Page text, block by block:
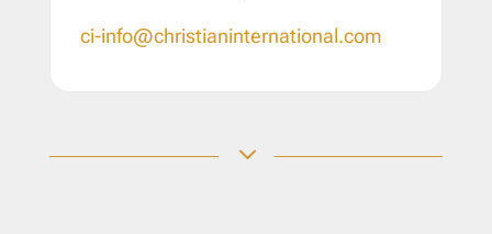
ci-info@christianinternational.com
3